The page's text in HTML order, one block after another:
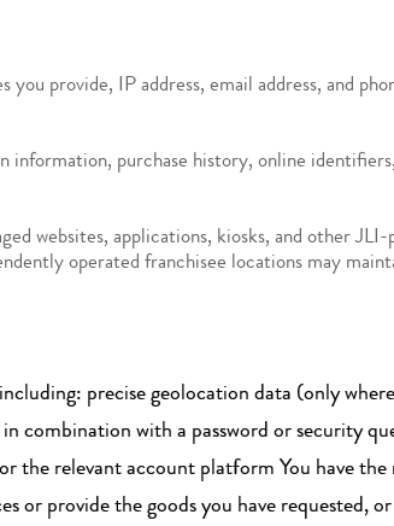
provide, IP address, email address, and
purchase history, online
websites, applications, kiosks, and other
operated franchisee locations may
precise geolocation data (only
combination with a password or security
the relevant account platform You have
or provide the goods you have requested,